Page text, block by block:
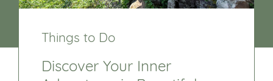
Things to Do
Discover Your Inner